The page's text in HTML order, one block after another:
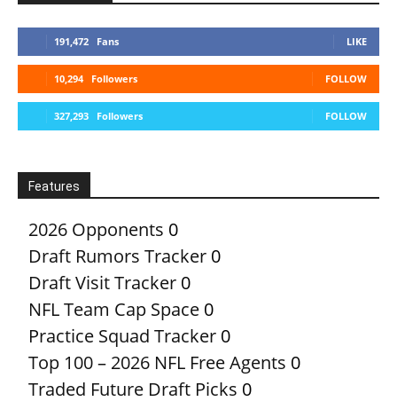
191,472 Fans LIKE
10,294 Followers FOLLOW
327,293 Followers FOLLOW
Features
2026 Opponents 0
Draft Rumors Tracker 0
Draft Visit Tracker 0
NFL Team Cap Space 0
Practice Squad Tracker 0
Top 100 – 2026 NFL Free Agents 0
Traded Future Draft Picks 0